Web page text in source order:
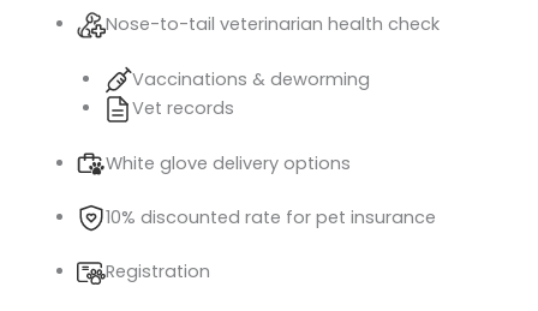
Nose-to-tail veterinarian health check
Vaccinations & deworming
Vet records
White glove delivery options
10% discounted rate for pet insurance
Registration